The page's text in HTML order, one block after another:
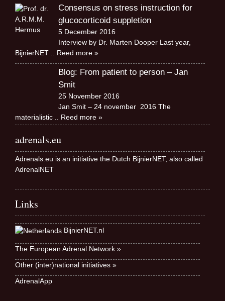
Consensus on stress instruction for
glucocorticoid suppletion
5 December 2016
Interview by Dr. Marten Dooper Last year,
BijnierNET
.. Reed more »
Blog: From patient to person – Jan
Smit
25 November 2016
Jan Smit – 24 november 2016 The
materialistic
.. Reed more »
adrenals.eu
Adrenals.eu is an initiative the Dutch BijnierNET, also called
AdrenalNET
Links
BijnierNET.nl
The European Adrenal Network »
Other (inter)national initiatives »
AdrenalApp